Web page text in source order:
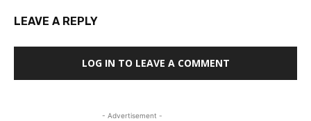
LEAVE A REPLY
LOG IN TO LEAVE A COMMENT
- Advertisement -